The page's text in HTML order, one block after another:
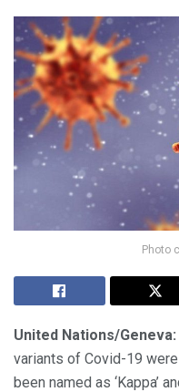
Photo
United Nations/Geneva:
variants of Covid-19
been named as ‘Kappa’